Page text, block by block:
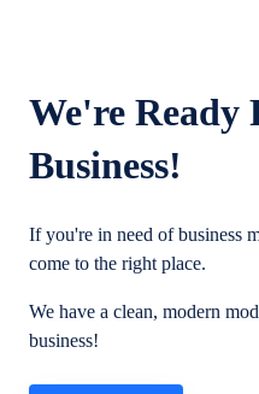
We're Ready
Business!
If you're in need of business
come to the right place.
We have a clean, modern
business!